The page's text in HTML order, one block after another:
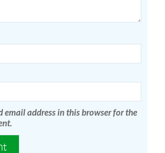
email address in this browser for the